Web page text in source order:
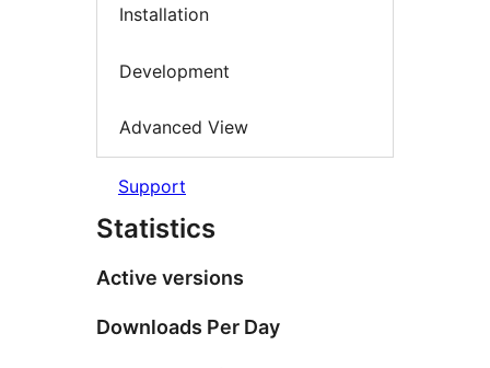
Installation
Development
Advanced View
Support
Statistics
Active versions
Downloads Per Day